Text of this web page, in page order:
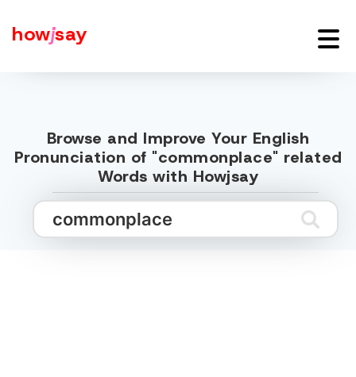
howjsay
Browse and Improve Your English
Pronunciation of "commonplace" related
Words with Howjsay